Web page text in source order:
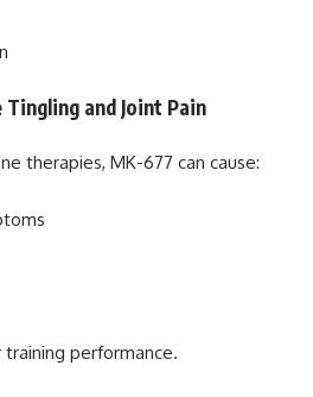
and Joint Pain
therapies, MK-677 can cause:
training performance.